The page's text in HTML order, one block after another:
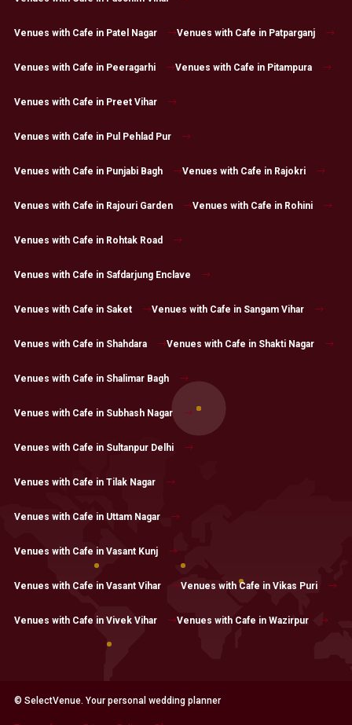
Venues with Cafe in Patel Nagar Venues with Cafe in Patparganj
Venues with Cafe in Peeragarhi Venues with Cafe in Pitampura
Venues with Cafe in Preet Vihar
Venues with Cafe in Pul Pehlad Pur
Venues with Cafe in Punjabi Bagh Venues with Cafe in Rajokri
Venues with Cafe in Rajouri Garden Venues with Cafe in Rohini
Venues with Cafe in Rohtak Road
Venues with Cafe in Safdarjung Enclave
Venues with Cafe in Saket Venues with Cafe in Sangam Vihar
Venues with Cafe in Shahdara Venues with Cafe in Shakti Nagar
Venues with Cafe in Shalimar Bagh
Venues with Cafe in Subhash Nagar
Venues with Cafe in Sultanpur Delhi
Venues with Cafe in Tilak Nagar
Venues with Cafe in Uttam Nagar
Venues with Cafe in Vasant Kunj
Venues with Cafe in Vasant Vihar Venues with Cafe in Vikas Puri
Venues with Cafe in Vivek Vihar Venues with Cafe in Wazirpur
© SelectVenue. Your personal wedding planner